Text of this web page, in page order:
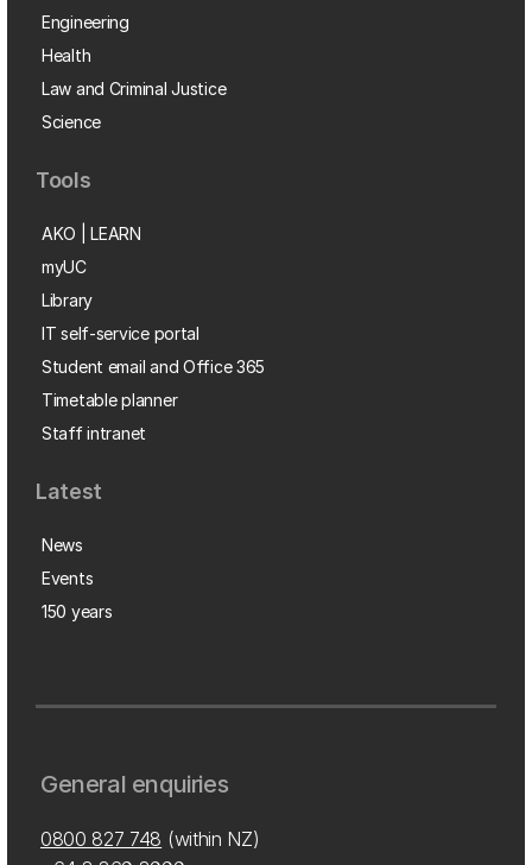
Engineering
Health
Law and Criminal Justice
Science
Tools
AKO | LEARN
myUC
Library
IT self-service portal
Student email and Office 365
Timetable planner
Staff intranet
Latest
News
Events
150 years
General enquiries
0800 827 748 (within NZ)